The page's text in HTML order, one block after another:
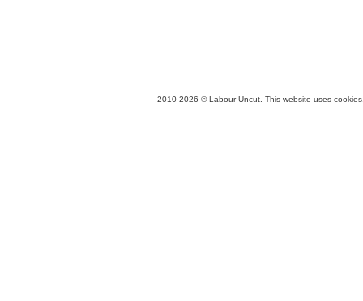
2010-2026 © Labour Uncut. This website uses